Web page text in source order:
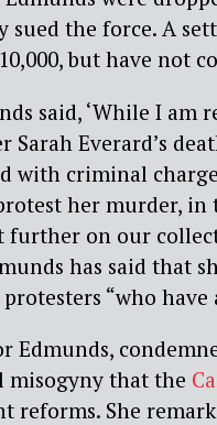
sued the force. A
but have not
said, ‘While I
Sarah Everard’s
with criminal
her murder, in
further on our
has said that
“who have
Edmunds,
that the
reforms. She